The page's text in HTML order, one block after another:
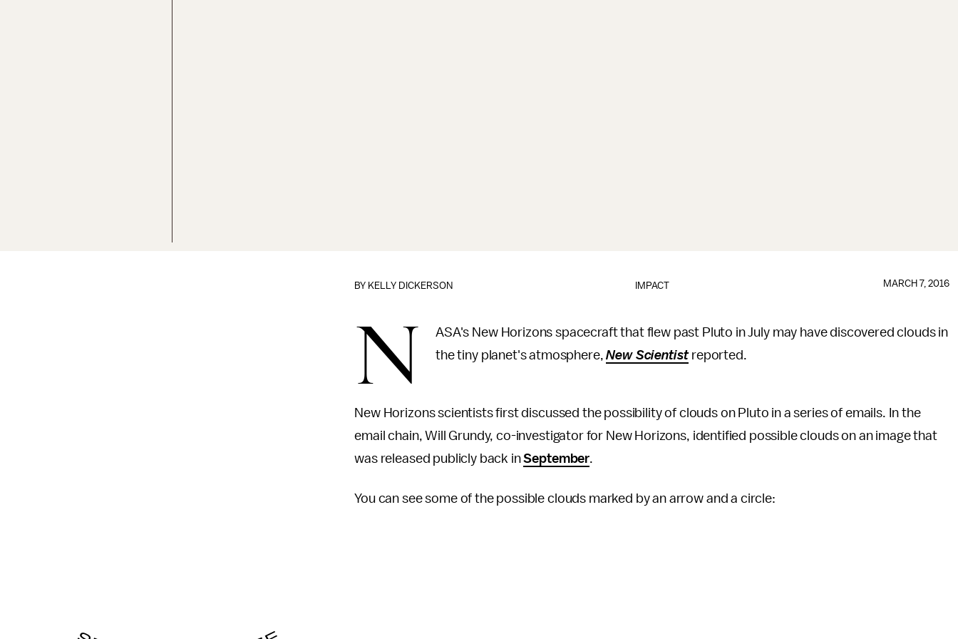
IMPACT
BY KELLY DICKERSON MARCH 7, 2016
N
ASA's New Horizons spacecraft that flew past Pluto in July may have discovered clouds in
the tiny planet's atmosphere,New Scientist reported.
New Horizons scientists first discussed the possibility of clouds on Pluto in a series of emails. In the
email chain, Will Grundy, co-investigator for New Horizons, identified possible clouds on an image that
was released publicly back inSeptember.
You can see some of the possible clouds marked by an arrow and a circle: